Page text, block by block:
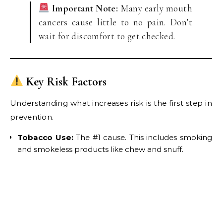
Important Note: Many early mouth
cancers cause little to no pain. Don’t
wait for discomfort to get checked.
Key Risk Factors
Understanding what increases risk is the first step in
prevention.
Tobacco Use:The #1 cause. This includes smoking
and smokeless products like chew and snuff.